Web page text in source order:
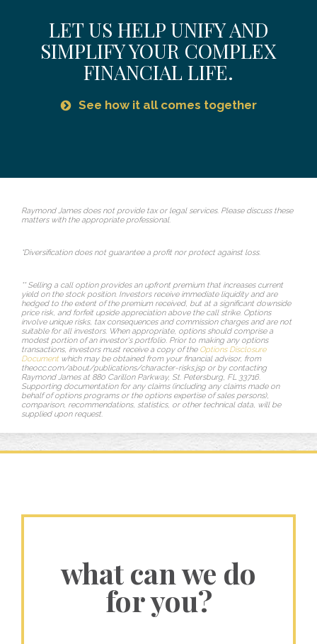
LET US HELP UNIFY AND
SIMPLIFY YOUR COMPLEX
FINANCIAL LIFE.
See how it all comes together
Raymond James does not provide tax or legal services. Please discuss these
matters with the appropriate professional.
*Diversification does not guarantee a profit nor protect against loss.
** Selling a call option provides an upfront premium that increases current
yield on the stock position. Investors receive immediate liquidity and are
hedged to the extent of the premium received, but at a significant downside
price risk, and forfeit upside appreciation above the call strike. Options
involve unique risks, tax consequences and commission charges and are not
suitable for all investors. When appropriate, options should comprise a
modest portion of an investor's portfolio. Prior to making any options
transactions, investors must receive a copy of the Options Disclosure
Documentwhich may be obtained from your financial advisor, from
theocc.com/about/publications/character-risks.jsp or by contacting
Raymond James at 880 Carillon Parkway, St. Petersburg, FL 33716.
Supporting documentation for any claims (including any claims made on
behalf of options programs or the options expertise of sales persons),
comparison, recommendations, statistics, or other technical data, will be
supplied upon request.
what can we do
for you?